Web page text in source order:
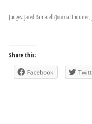
Judges: Jared Ramsdell/Journal
Share this:
Facebook